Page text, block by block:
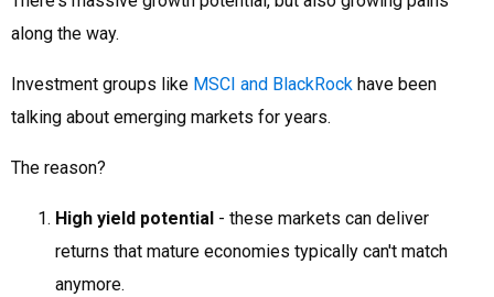
along the way.
Investment groups like MSCI and BlackRock have been
talking about emerging markets for years.
The reason?
High yield potential - these markets can deliver
returns that mature economies typically can't match
anymore.